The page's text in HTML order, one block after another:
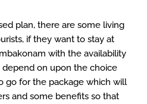
plan, there are some living
if they want to stay at
with the availability
on upon the choice
go for the package which will
and some benefits so that